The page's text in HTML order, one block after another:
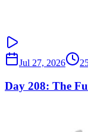
Jul 27, 2026
Day 208: The